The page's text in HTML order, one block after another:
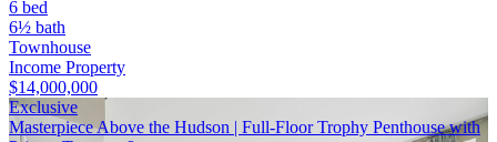
6 bed
6½ bath
Townhouse
Income Property
$14,000,000
Exclusive
Masterpiece Above the Hudson | Full-Floor Trophy Penthouse with